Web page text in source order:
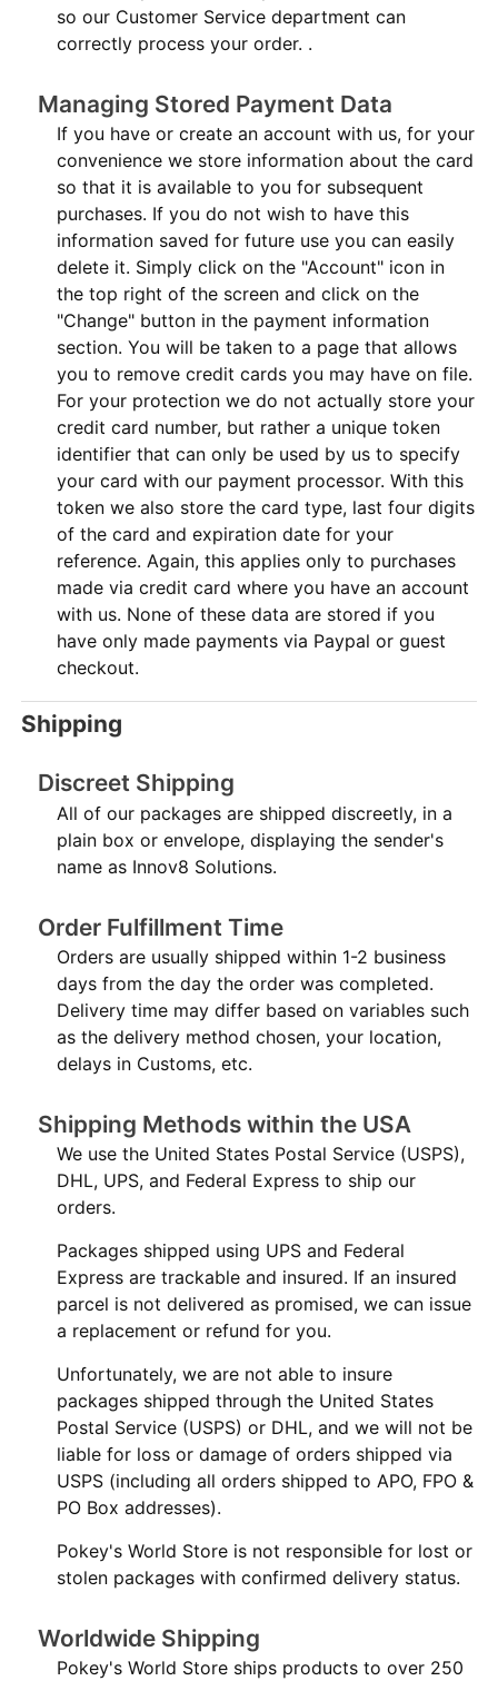
so our Customer Service department can
correctly process your order. .
Managing Stored Payment Data
If you have or create an account with us, for your
convenience we store information about the card
so that it is available to you for subsequent
purchases. If you do not wish to have this
information saved for future use you can easily
delete it. Simply click on the "Account" icon in
the top right of the screen and click on the
"Change" button in the payment information
section. You will be taken to a page that allows
you to remove credit cards you may have on file.
For your protection we do not actually store your
credit card number, but rather a unique token
identifier that can only be used by us to specify
your card with our payment processor. With this
token we also store the card type, last four digits
of the card and expiration date for your
reference. Again, this applies only to purchases
made via credit card where you have an account
with us. None of these data are stored if you
have only made payments via Paypal or guest
checkout.
Shipping
Discreet Shipping
All of our packages are shipped discreetly, in a
plain box or envelope, displaying the sender's
name as Innov8 Solutions.
Order Fulfillment Time
Orders are usually shipped within 1-2 business
days from the day the order was completed.
Delivery time may differ based on variables such
as the delivery method chosen, your location,
delays in Customs, etc.
Shipping Methods within the USA
We use the United States Postal Service (USPS),
DHL, UPS, and Federal Express to ship our
orders.
Packages shipped using UPS and Federal
Express are trackable and insured. If an insured
parcel is not delivered as promised, we can issue
a replacement or refund for you.
Unfortunately, we are not able to insure
packages shipped through the United States
Postal Service (USPS) or DHL, and we will not be
liable for loss or damage of orders shipped via
USPS (including all orders shipped to APO, FPO &
PO Box addresses).
Pokey's World Store is not responsible for lost or
stolen packages with confirmed delivery status.
Worldwide Shipping
Pokey's World Store ships products to over 250